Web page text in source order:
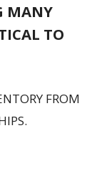
(PJ)
* KEYLESS
RED; F